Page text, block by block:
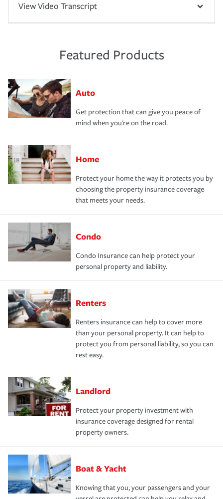
View Video Transcript
Featured Products
Auto
Get protection that can give you peace of
mind when you're on the road.
Home
Protect your home the way it protects you by
choosing the property insurance coverage
that meets your needs.
Condo
Condo Insurance can help protect your
personal property and liability.
Renters
Renters insurance can help to cover more
than your personal property. It can help to
protect you from personal liability, so you can
rest easy.
Landlord
Protect your property investment with
insurance coverage designed for rental
property owners.
Boat & Yacht
Knowing that you, your passengers and your